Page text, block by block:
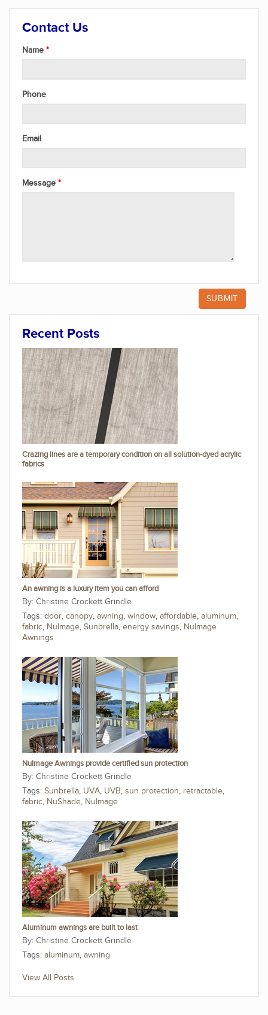
Contact Us
Name
Phone
Email
Message
Recent Posts
Crazing lines are a temporary condition on all solution-dyed acrylic
fabrics
An awning is a luxury item you can afford
Christine Crockett Grindle
Tags: door, canopy, awning, window, affordable, aluminum,
fabric, NuImage, Sunbrella, energy savings, NuImage
Awnings
NuImage Awnings provide certified sun protection
Christine Crockett Grindle
Tags: Sunbrella, UVA, UVB, sun protection, retractable,
fabric, NuShade, NuImage
Aluminum awnings are built to last
Christine Crockett Grindle
Tags: aluminum, awning
View All Posts